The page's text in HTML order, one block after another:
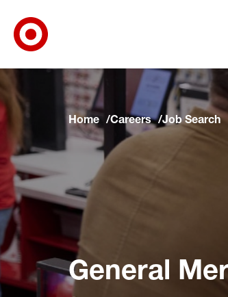
Skip to main navigation
Skip to content
Skip to footer
Skip to chat
Home Careers Job Search
General